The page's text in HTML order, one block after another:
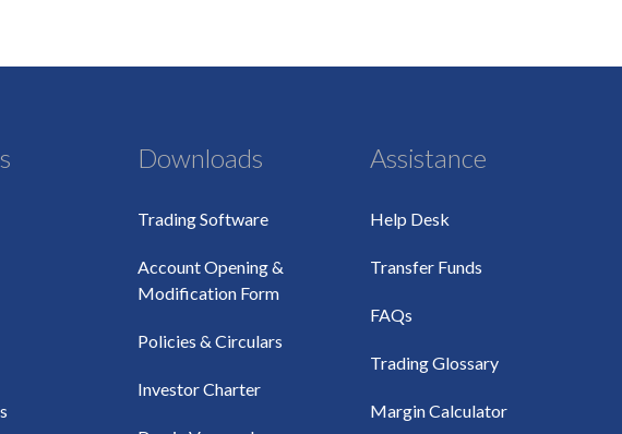
Downloads
Trading Software
Account Opening &
Modification Form
Policies & Circulars
Investor Charter
Assistance
Help Desk
Transfer Funds
FAQs
Trading Glossary
Margin Calculator